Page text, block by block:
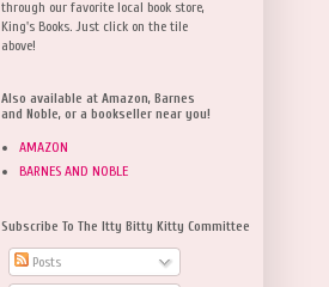
through our favorite local book store,
King's Books. Just click on the tile
above!
Also available at Amazon, Barnes
and Noble, or a bookseller near you!
AMAZON
BARNES AND NOBLE
Subscribe To The Itty Bitty Kitty Committee
Posts